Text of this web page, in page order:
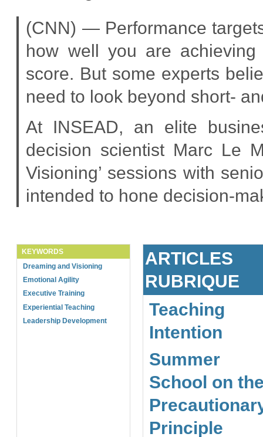
(CNN) — Performance
how well you are
score. But some experts
need to look beyond short-
At INSEAD, an elite
decision scientist Marc Le
Visioning’ sessions with
intended to hone decision-
KEYWORDS
Dreaming and Visioning
Emotional Agility
Executive Training
Experiential Teaching
Leadership Development
ARTICLES
RUBRIQUE
Teaching
Intention
Summer
School on
Principle